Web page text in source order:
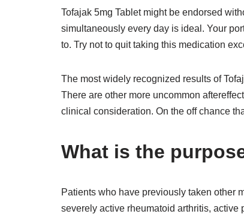
Tofajak 5mg Tablet might be endorsed
simultaneously every day is ideal. Your
to. Try not to quit taking this medication
The most widely recognized results of
There are other more uncommon
clinical consideration. On the off chance
What is the
Patients who have previously taken other
severely active rheumatoid arthritis,